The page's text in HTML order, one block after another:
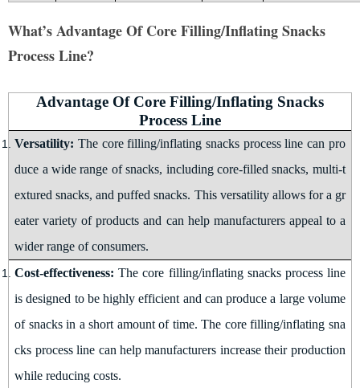
What’s Advantage Of Core Filling/Inflating Snacks
Process Line?
Advantage Of Core Filling/Inflating Snacks
Process Line
Versatility: The core filling/inflating snacks process line can pro
duce a wide range of snacks, including core-filled snacks, multi-t
extured snacks, and puffed snacks. This versatility allows for a gr
eater variety of products and can help manufacturers appeal to a
wider range of consumers.
Cost-effectiveness: Thecore filling/inflating snacks process line
is designed to be highly efficient and can produce a large volume
of snacks in a short amount of time. The core filling/inflating sna
cks process line can help manufacturers increase their production
while reducing costs.